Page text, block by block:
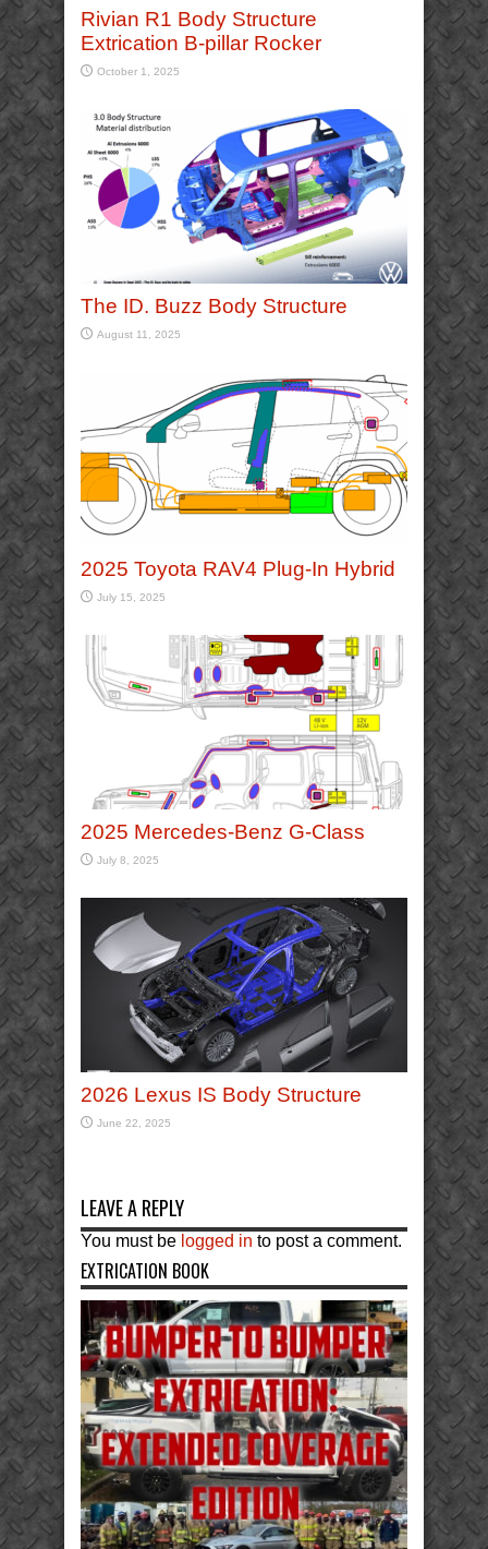
Rivian R1 Body Structure
Extrication B-pillar Rocker
October 1, 2025
The ID. Buzz Body Structure
August 11, 2025
2025 Toyota RAV4 Plug-In Hybrid
July 15, 2025
2025 Mercedes-Benz G-Class
July 8, 2025
2026 Lexus IS Body Structure
June 22, 2025
LEAVE A REPLY
You must be logged in to post a comment.
EXTRICATION BOOK